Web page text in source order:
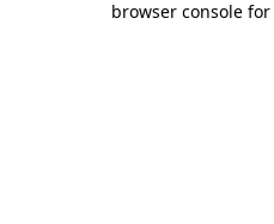
browser console